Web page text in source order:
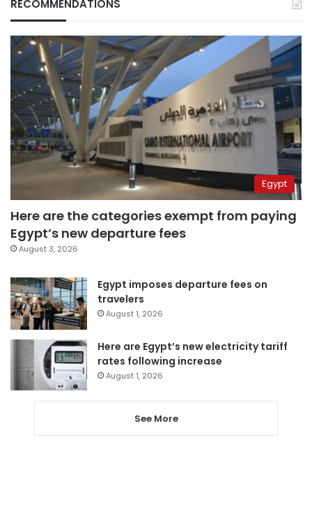
RECOMMENDATIONS
Egypt
Here are the categories exempt from paying
Egypt’s new departure fees
August 3, 2026
Egypt imposes departure fees on
travelers
August 1, 2026
Here are Egypt’s new electricity tariff
rates following increase
August 1, 2026
See More